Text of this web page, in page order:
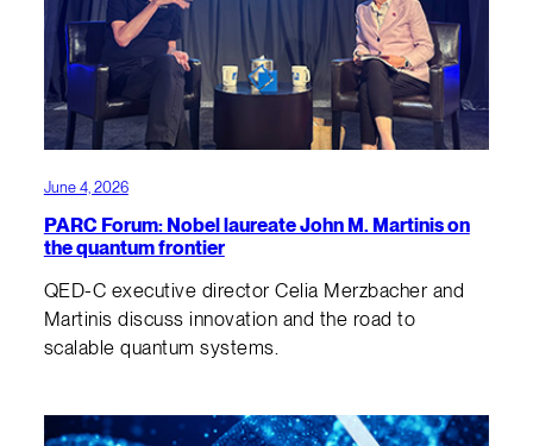
June 4, 2026
PARC Forum: Nobel laureate John M. Martinis on
the quantum frontier
QED-C executive director Celia Merzbacher and
Martinis discuss innovation and the road to
scalable quantum systems.